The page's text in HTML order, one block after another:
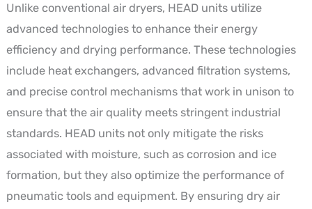
Unlike conventional air dryers, HEAD units utilize
advanced technologies to enhance their energy
efficiency and drying performance. These technologies
include heat exchangers, advanced filtration systems,
and precise control mechanisms that work in unison to
ensure that the air quality meets stringent industrial
standards. HEAD units not only mitigate the risks
associated with moisture, such as corrosion and ice
formation, but they also optimize the performance of
pneumatic tools and equipment. By ensuring dry air